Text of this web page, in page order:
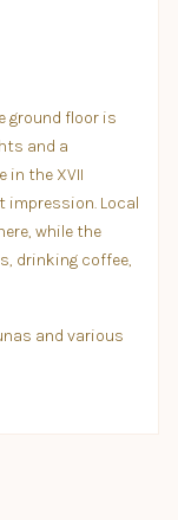
ground floor is
and a
in the XVII
impression. Local
while the
drinking coffee,
and various